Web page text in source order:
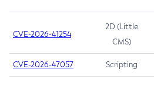
CVE-2026-41254
2D (Little
CMS)
CVE-2026-47057 Scripting